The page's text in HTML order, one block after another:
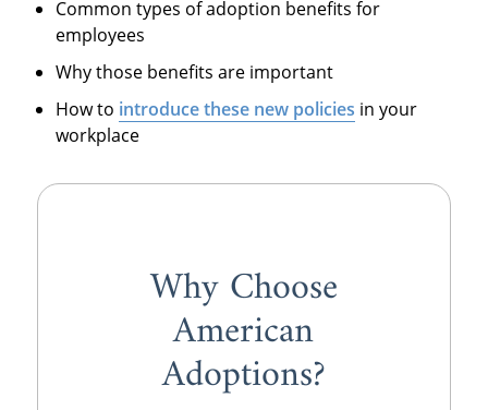
Common types of adoption benefits for
employees
Why those benefits are important
How to introduce these new policies in your
workplace
Why Choose
American
Adoptions?